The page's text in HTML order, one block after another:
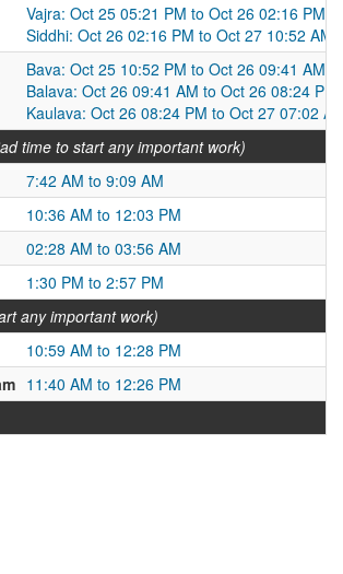
Vajra: Oct 25 05:21 PM to Oct 26 02:16 PM
Siddhi: Oct 26 02:16 PM to Oct 27 10:52 AM
Bava: Oct 25 10:52 PM to Oct 26 09:41 AM
Balava: Oct 26 09:41 AM to Oct 26 08:24 PM
Kaulava: Oct 26 08:24 PM to Oct 27 07:02
time to start any important work)
7:42 AM to 9:09 AM
10:36 AM to 12:03 PM
02:28 AM to 03:56 AM
1:30 PM to 2:57 PM
any important work)
10:59 AM to 12:28 PM
11:40 AM to 12:26 PM